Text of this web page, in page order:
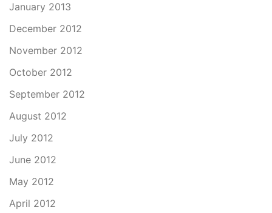
January 2013
December 2012
November 2012
October 2012
September 2012
August 2012
July 2012
June 2012
May 2012
April 2012